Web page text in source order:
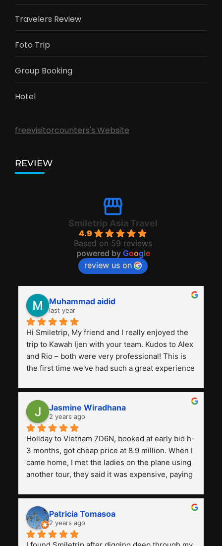
Travelers Review
Foto Trip
Group Booking
Hotel
freevisitorcounters's Website
REVIEW
Smiletrip Asia Travel
4.9
Based on 59 reviews
powered by Google
review us on
Muhammad aidid
last year
Hi Smiletrip, My friend and I really enjoyed the
trip to Kawah Ijen with your team. Kudos to Alex
and Rio – both were very professional! This is
the first time we've had such a great experience
previous ones we've used.
Jasmine Wiradhana
2 years ago
Holiday to Vietnam 7D6N, booked at early bid h-
3 months, got cheap price at 8.9 million. When I
came home, I met the ladies on the plane using
another tour, they said it was expensive, paying
and facilities are all the same. The smile trip is
really worth it, the guide is helpful, humble and
friendly. Next, I want to try another trip,
Smiletrip. Thank you
Patricia Tomasoa
2 years ago